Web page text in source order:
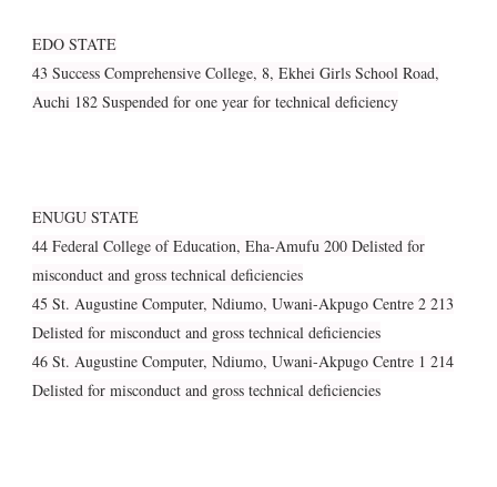
EDO STATE
43 Success Comprehensive College, 8, Ekhei Girls School Road,
Auchi 182 Suspended for one year for technical deficiency
ENUGU STATE
44 Federal College of Education, Eha-Amufu 200 Delisted for
misconduct and gross technical deficiencies
45 St. Augustine Computer, Ndiumo, Uwani-Akpugo Centre 2 213
Delisted for misconduct and gross technical deficiencies
46 St. Augustine Computer, Ndiumo, Uwani-Akpugo Centre 1 214
Delisted for misconduct and gross technical deficiencies